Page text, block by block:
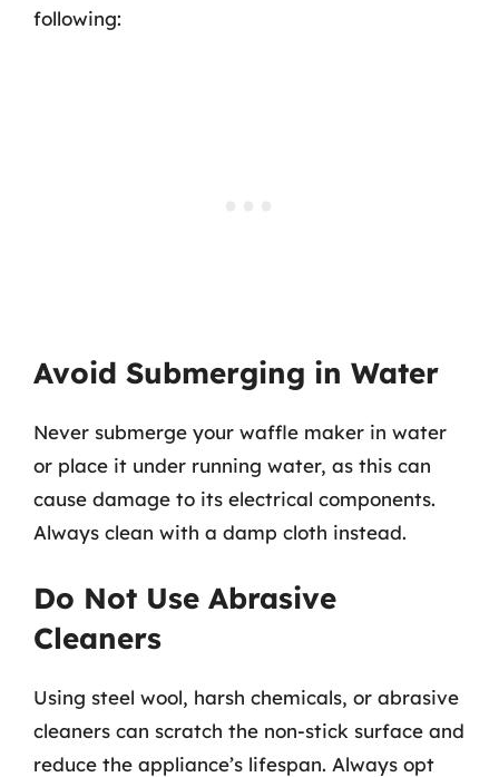
following:
Avoid Submerging in Water
Never submerge your waffle maker in water
or place it under running water, as this can
cause damage to its electrical components.
Always clean with a damp cloth instead.
Do Not Use Abrasive
Cleaners
Using steel wool, harsh chemicals, or abrasive
cleaners can scratch the non-stick surface and
reduce the appliance’s lifespan. Always opt